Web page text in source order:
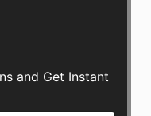
and Get Instant